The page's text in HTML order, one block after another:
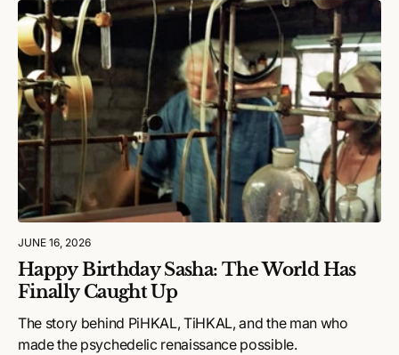
JUNE 16, 2026
Happy Birthday Sasha: The World Has
Finally Caught Up
The story behind PiHKAL, TiHKAL, and the man who
made the psychedelic renaissance possible.